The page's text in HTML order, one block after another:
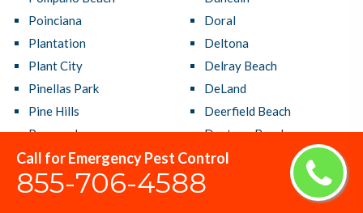
Call for Emergency Pest Control
855-706-4588
Poinciana
Plantation
Plant City
Pinellas Park
Pine Hills
Pensacola
Pembroke Pines
Parkland
Doral
Deltona
Delray Beach
DeLand
Deerfield Beach
Daytona Beach
Davie
Dania Beach